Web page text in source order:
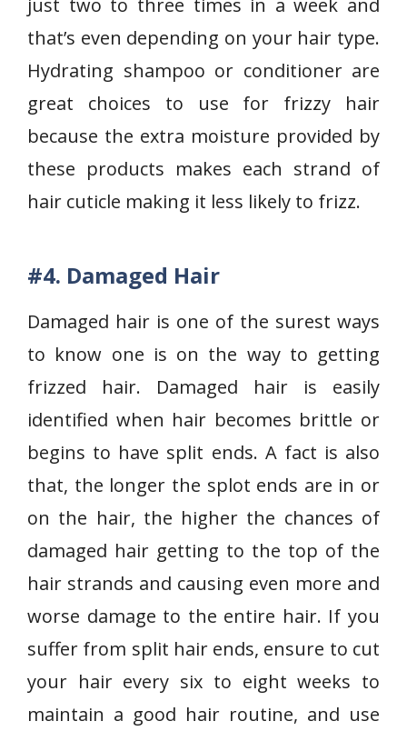
just two to three times in a week and
that’s even depending on your hair type.
Hydrating shampoo or conditioner are
great choices to use for frizzy hair
because the extra moisture provided by
these products makes each strand of
hair cuticle making it less likely to frizz.
#4. Damaged Hair
Damaged hair is one of the surest ways
to know one is on the way to getting
frizzed hair. Damaged hair is easily
identified when hair becomes brittle or
begins to have split ends. A fact is also
that, the longer the splot ends are in or
on the hair, the higher the chances of
damaged hair getting to the top of the
hair strands and causing even more and
worse damage to the entire hair. If you
suffer from split hair ends, ensure to cut
your hair every six to eight weeks to
maintain a good hair routine, and use